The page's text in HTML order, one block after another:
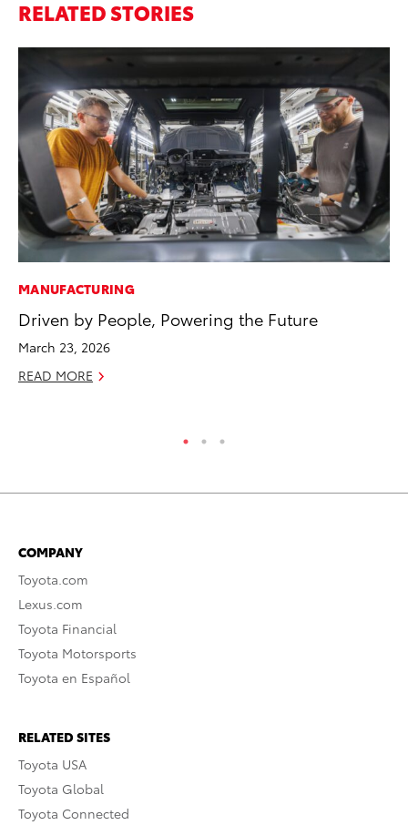
RELATED STORIES
MANUFACTURING
Driven by People, Powering the Future
March 23, 2026
READ MORE
COMPANY
Toyota.com
Lexus.com
Toyota Financial
Toyota Motorsports
Toyota en Español
RELATED SITES
Toyota USA
Toyota Global
Toyota Connected